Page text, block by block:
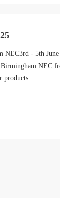
NEC3rd - 5th
NEC
products